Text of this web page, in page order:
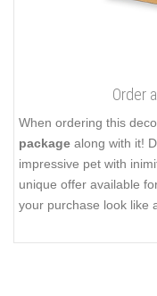
Order
When ordering this
package along with it!
impressive pet with
unique offer available
your purchase look like